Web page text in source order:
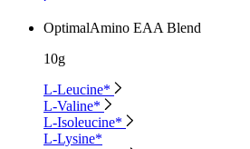
OptimalAmino EAA Blend
10g
L-Leucine*
L-Valine*
L-Isoleucine*
L-Lysine*